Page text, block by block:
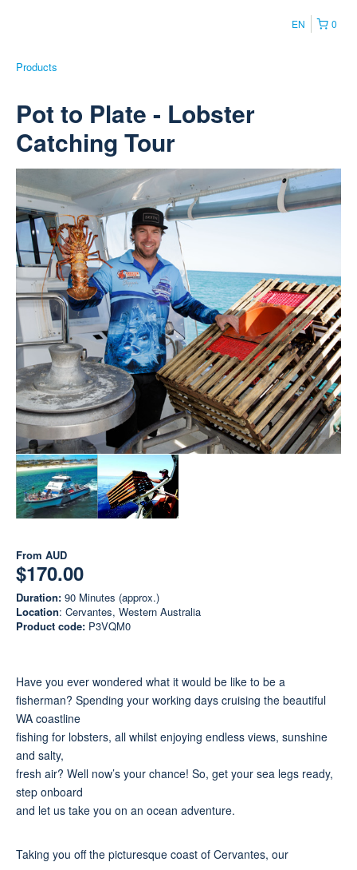
0
EN
Products
Pot to Plate - Lobster
Catching Tour
From AUD
$170.00
Duration: 90 Minutes (approx.)
Location: Cervantes, Western Australia
Product code: P3VQM0
Have you ever wondered what it would be like to be a
fisherman? Spending your working days cruising the beautiful
WA coastline
fishing for lobsters, all whilst enjoying endless views, sunshine
and salty,
fresh air? Well now’s your chance! So, get your sea legs ready,
step onboard
and let us take you on an ocean adventure.
Taking you off the picturesque coast of Cervantes, our